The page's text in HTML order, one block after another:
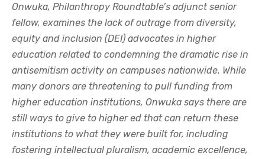
Onwuka, Philanthropy Roundtable’s adjunct senior
fellow, examines the lack of outrage from diversity,
equity and inclusion (DEI) advocates in higher
education related to condemning the dramatic rise in
antisemitism activity on campuses nationwide. While
many donors are threatening to pull funding from
higher education institutions, Onwuka says there are
still ways to give to higher ed that can return these
institutions to what they were built for, including
fostering intellectual pluralism, academic excellence,